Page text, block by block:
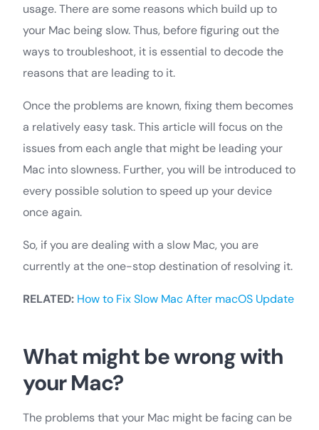
usage. There are some reasons which build up to
your Mac being slow. Thus, before figuring out the
ways to troubleshoot, it is essential to decode the
reasons that are leading to it.
Once the problems are known, fixing them becomes
a relatively easy task. This article will focus on the
issues from each angle that might be leading your
Mac into slowness. Further, you will be introduced to
every possible solution to speed up your device
once again.
So, if you are dealing with a slow Mac, you are
currently at the one-stop destination of resolving it.
RELATED: How to Fix Slow Mac After macOS Update
What might be wrong with
your Mac?
The problems that your Mac might be facing can be